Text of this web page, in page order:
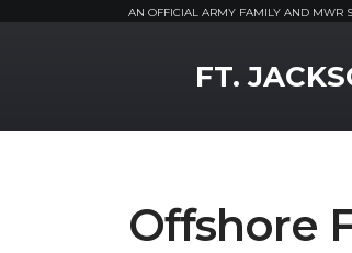
AN OFFICIAL ARMY FAMILY AND MWR
FT.
Offshore